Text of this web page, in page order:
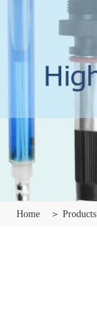
Home ＞ Products